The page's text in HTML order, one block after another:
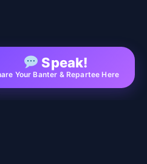
Speak!
Your Banter & Repartee Here